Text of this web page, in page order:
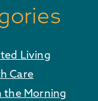
Living
Care
the Morning